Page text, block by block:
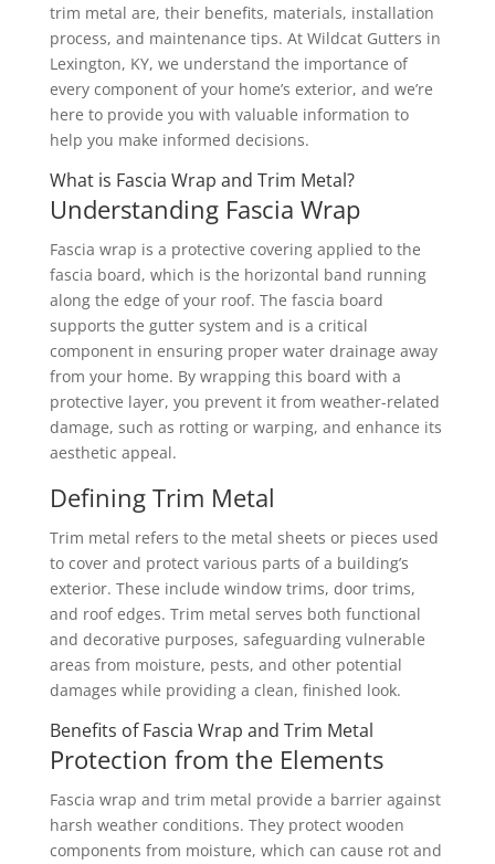
trim metal are, their benefits, materials, installation
process, and maintenance tips. At Wildcat Gutters in
Lexington, KY, we understand the importance of
every component of your home’s exterior, and we’re
here to provide you with valuable information to
help you make informed decisions.
What is Fascia Wrap and Trim Metal?
Understanding Fascia Wrap
Fascia wrap is a protective covering applied to the
fascia board, which is the horizontal band running
along the edge of your roof. The fascia board
supports the gutter system and is a critical
component in ensuring proper water drainage away
from your home. By wrapping this board with a
protective layer, you prevent it from weather-related
damage, such as rotting or warping, and enhance its
aesthetic appeal.
Defining Trim Metal
Trim metal refers to the metal sheets or pieces used
to cover and protect various parts of a building’s
exterior. These include window trims, door trims,
and roof edges. Trim metal serves both functional
and decorative purposes, safeguarding vulnerable
areas from moisture, pests, and other potential
damages while providing a clean, finished look.
Benefits of Fascia Wrap and Trim Metal
Protection from the Elements
Fascia wrap and trim metal provide a barrier against
harsh weather conditions. They protect wooden
components from moisture, which can cause rot and